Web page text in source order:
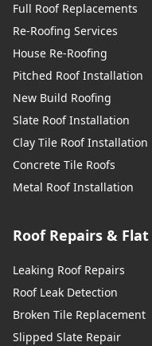
Full Roof Replacements
Re-Roofing Services
House Re-Roofing
Pitched Roof Installation
New Build Roofing
Slate Roof Installation
Clay Tile Roof Installation
Concrete Tile Roofs
Metal Roof Installation
Roof Repairs &
Leaking Roof Repairs
Roof Leak Detection
Broken Tile Replacement
Slipped Slate Repair